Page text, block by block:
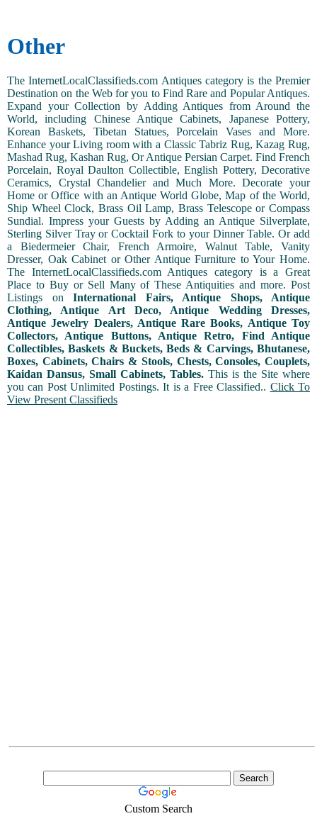
Other
The InternetLocalClassifieds.com Antiques category is the Premier
Destination on the Web for you to Find Rare and Popular Antiques.
Expand your Collection by Adding Antiques from Around the
World, including Chinese Antique Cabinets, Japanese Pottery,
Korean Baskets, Tibetan Statues, Porcelain Vases and More.
Enhance your Living room with a Classic Tabriz Rug, Kazag Rug,
Mashad Rug, Kashan Rug, Or Antique Persian Carpet. Find French
Porcelain, Royal Daulton Collectible, English Pottery, Decorative
Ceramics, Crystal Chandelier and Much More. Decorate your
Home or Office with an Antique World Globe, Map of the World,
Ship Wheel Clock, Brass Oil Lamp, Brass Telescope or Compass
Sundial. Impress your Guests by Adding an Antique Silverplate,
Sterling Silver Tray or Cocktail Fork to your Dinner Table. Or add
a Biedermeier Chair, French Armoire, Walnut Table, Vanity
Dresser, Oak Cabinet or Other Antique Furniture to Your Home.
The InternetLocalClassifieds.com Antiques category is a Great
Place to Buy or Sell Many of These Antiquities and more. Post
Listings on International Fairs, Antique Shops, Antique
Clothing, Antique Art Deco, Antique Wedding Dresses,
Antique Jewelry Dealers, Antique Rare Books, Antique Toy
Collectors, Antique Buttons, Antique Retro, Find Antique
Collectibles, Baskets & Buckets, Beds & Carvings, Bhutanese,
Boxes, Cabinets, Chairs & Stools, Chests, Consoles, Couplets,
Kaidan Dansus, Small Cabinets, Tables. This is the Site where
you can Post Unlimited Postings. It is a Free Classified.. Click To
View Present Classifieds
Custom Search